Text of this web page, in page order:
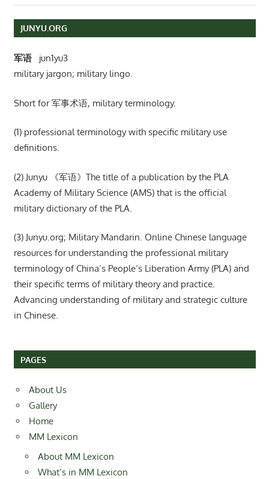
JUNYU.ORG
军语 jun1yu3
military jargon; military lingo.
Short for 军事术语, military terminology.
(1) professional terminology with specific military use
definitions.
(2) Junyu 《军语》The title of a publication by the PLA
Academy of Military Science (AMS) that is the official
military dictionary of the PLA.
(3) Junyu.org; Military Mandarin. Online Chinese language
resources for understanding the professional military
terminology of China’s People’s Liberation Army (PLA) and
their specific terms of military theory and practice.
Advancing understanding of military and strategic culture
in Chinese.
PAGES
About Us
Gallery
Home
MM Lexicon
About MM Lexicon
What’s in MM Lexicon